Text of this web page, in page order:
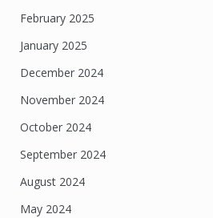
February 2025
January 2025
December 2024
November 2024
October 2024
September 2024
August 2024
May 2024